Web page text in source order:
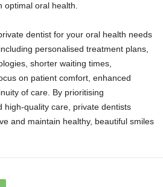
optimal oral health.
dentist for your oral health needs
personalised treatment plans,
shorter waiting times,
on patient comfort, enhanced
of care. By prioritising
high-quality care, private dentists
and maintain healthy, beautiful smiles